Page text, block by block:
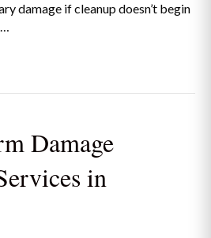
damage if cleanup doesn’t begin
Damage
in